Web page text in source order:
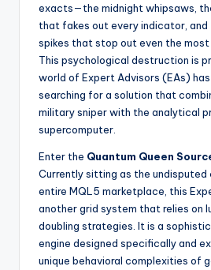
exacts—the midnight whipsaws,
that fakes out every indicator, and
spikes that stop out even the
This psychological destruction is
world of Expert Advisors (EAs)
searching for a solution that
military sniper with the analytical
supercomputer.
Enter the Quantum Queen
Currently sitting as the undisputed
entire MQL5 marketplace, this
another grid system that relies on
doubling strategies. It is a
engine designed specifically and
unique behavioral complexities of